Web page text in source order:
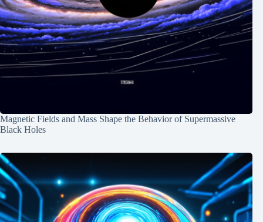
Magnetic Fields and Mass Shape the Behavior of Supermassive
Black Holes